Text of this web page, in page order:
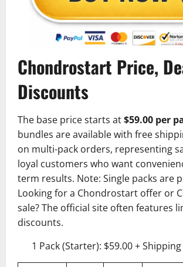
Chondrostart Price,
Discounts
The base price starts at$59.00 per
bundles are available with free
on multi-pack orders, representing
loyal customers who want
term results. Note: Single packs are
Looking for a Chondrostart offer or
sale? The official site often features
discounts.
1 Pack (Starter): $59.00 + Shipping